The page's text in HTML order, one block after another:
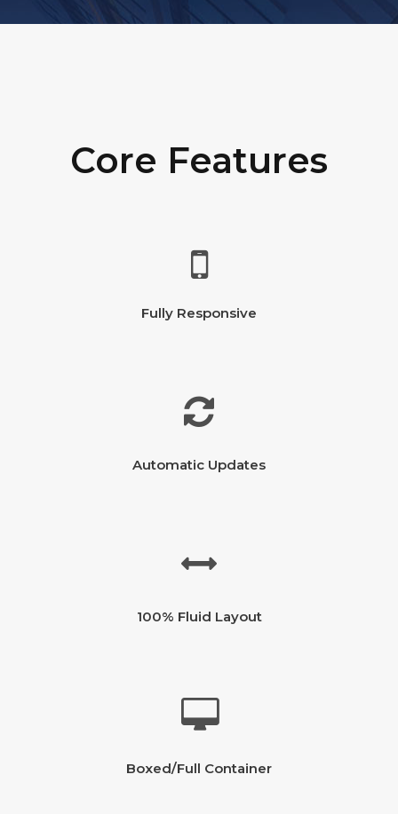
Core Features
Fully Responsive
Automatic Updates
100% Fluid Layout
Boxed/Full Container